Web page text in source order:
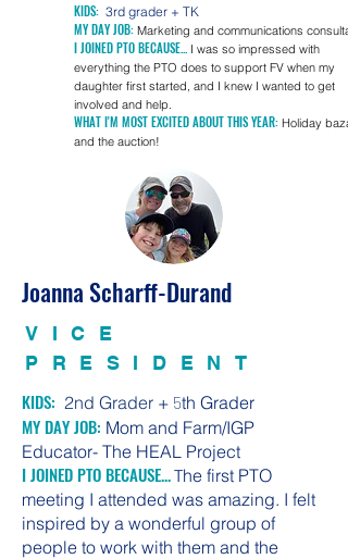
KIDS: 3rd grader + TK
MY DAY JOB: Marketing and communications
I JOINED PTO BECAUSE... I was so impressed with
everything the PTO does to support FV when my
daughter first started, and I knew I wanted to get
involved and help.
WHAT I'M MOST EXCITED ABOUT THIS YEAR: Holiday
and the auction!
Joanna Scharff-Durand
VICE
PRESIDENT
KIDS: 2nd Grader + 5th Grader
MY DAY JOB: Mom and Farm/IGP
Educator- The HEAL Project
I JOINED PTO BECAUSE...The first PTO
meeting I attended was amazing. I felt
inspired by a wonderful group of
people to work with them and the